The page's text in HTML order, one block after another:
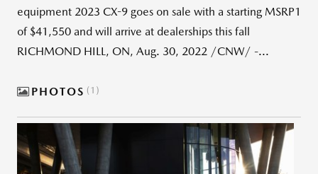
equipment 2023 CX-9 goes on sale with a starting MSRP1
of $41,550 and will arrive at dealerships this fall
RICHMOND HILL, ON, Aug. 30, 2022 /CNW/ -...
PHOTOS 1